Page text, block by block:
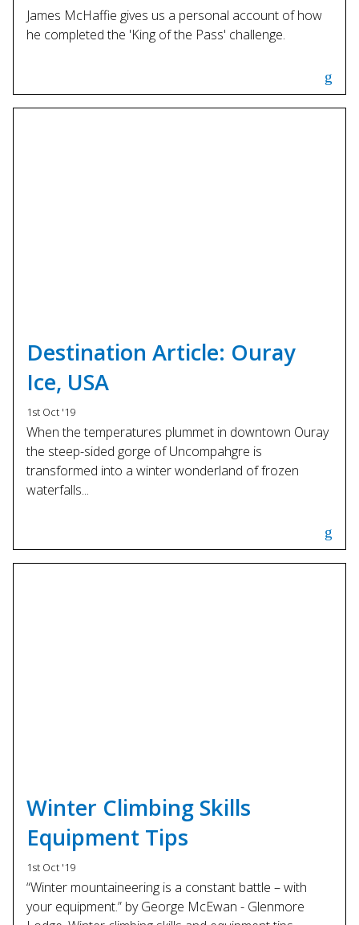
James McHaffie gives us a personal account of how
he completed the 'King of the Pass' challenge.
Destination Article: Ouray
Ice, USA
1st Oct '19
When the temperatures plummet in downtown Ouray
the steep-sided gorge of Uncompahgre is
transformed into a winter wonderland of frozen
waterfalls...
Winter Climbing Skills
Equipment Tips
1st Oct '19
“Winter mountaineering is a constant battle – with
your equipment.” by George McEwan - Glenmore